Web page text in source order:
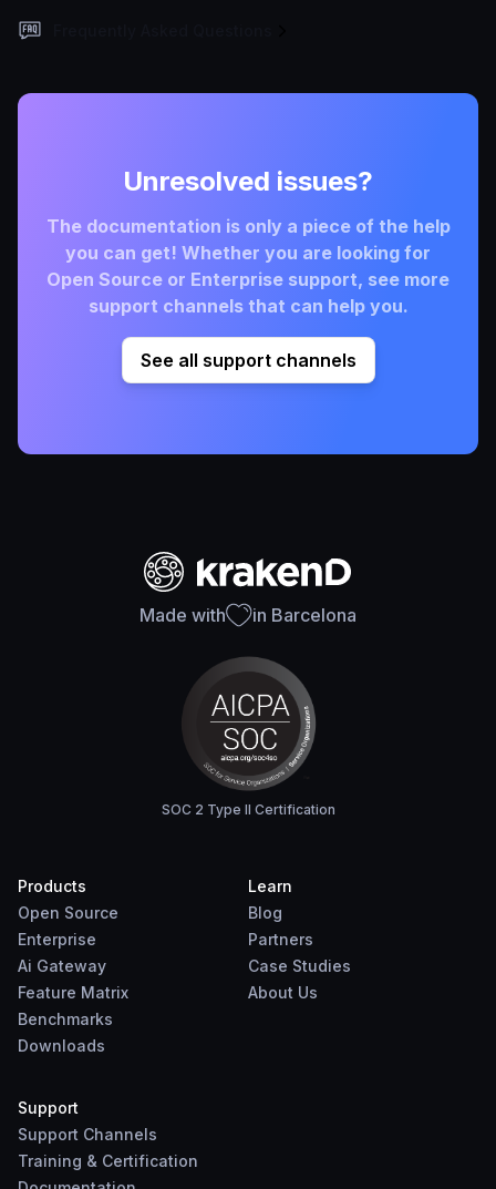
Unresolved issues?
The documentation is only a piece of the help
you can get! Whether you are looking for
Open Source or Enterprise support, see more
support channels that can help you.
See all support channels
Made with in Barcelona
SOC 2 Type II Certification
Products
Open Source
Enterprise
Ai Gateway
Feature Matrix
Benchmarks
Downloads
Learn
Blog
Partners
Case Studies
About Us
Support
Support Channels
Training & Certification